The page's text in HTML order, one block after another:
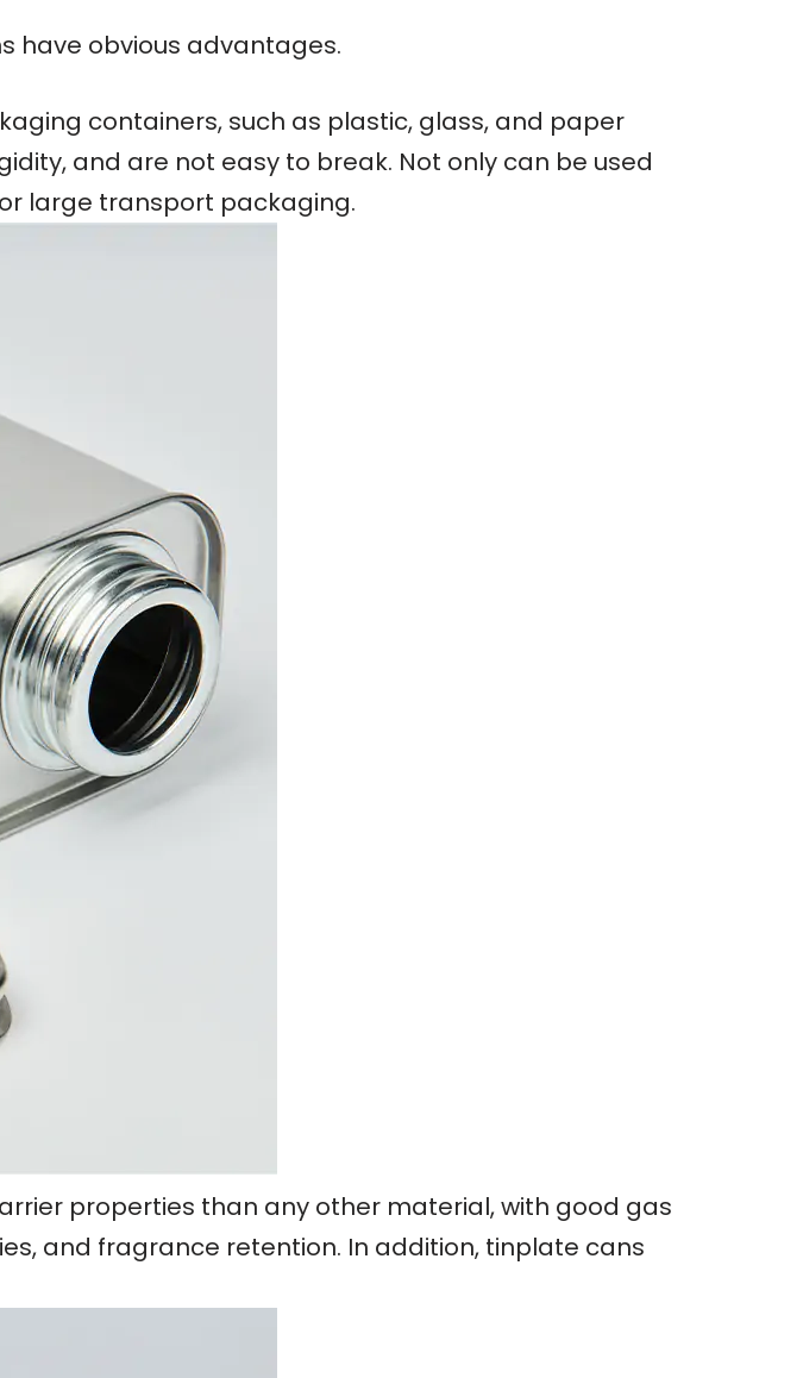
have obvious advantages.
containers, such as plastic, glass, and paper
and are not easy to break. Not only can be used
large transport packaging.
properties than any other material, with good gas
and fragrance retention. In addition, tinplate cans